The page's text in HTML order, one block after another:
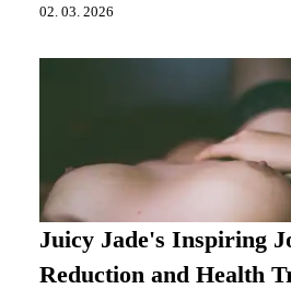
02. 03. 2026
Juicy Jade's Inspiring
Reduction and Health